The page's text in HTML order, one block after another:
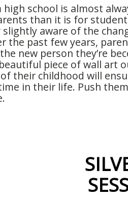
school is almost
than it is for
aware of the
the past few years,
new person they’re
piece of wall art
their childhood will
in their life. Push